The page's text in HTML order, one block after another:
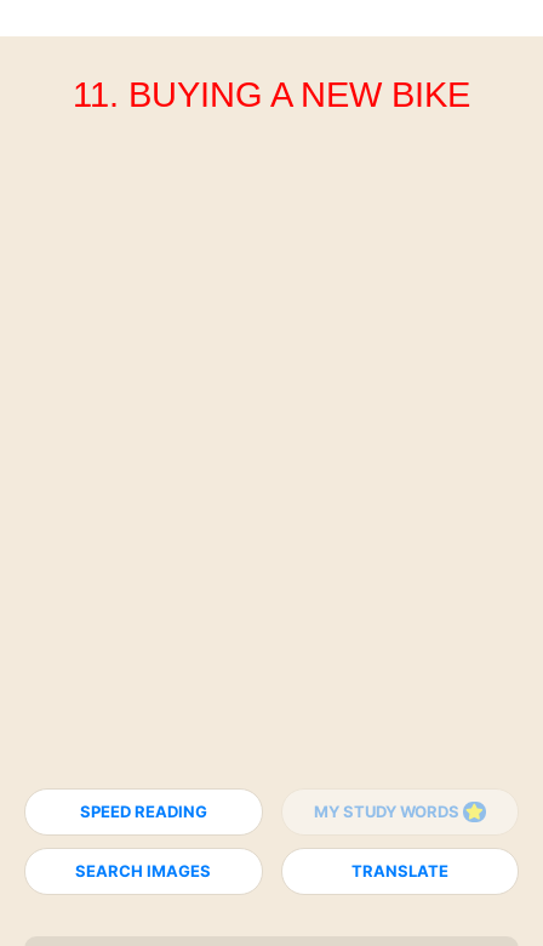
11. BUYING A NEW BIKE
SPEED READING MY STUDY WORDS
SEARCH IMAGES TRANSLATE